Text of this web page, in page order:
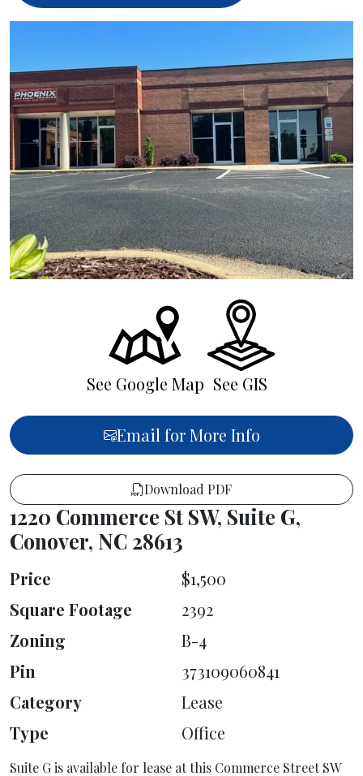
See Google Map See GIS
Email for More Info
Download PDF
1220 Commerce St SW, Suite G,
Conover, NC 28613
Price
$1,500
Square Footage
2392
Zoning
B-4
Pin
373109060841
Category
Lease
Type
Office
Suite G is available for lease at this Commerce Street SW